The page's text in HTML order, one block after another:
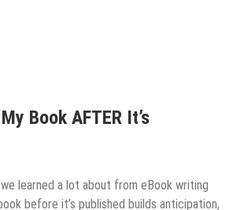
Book AFTER It’s
learned a lot about from eBook writing
before it’s published builds anticipation,